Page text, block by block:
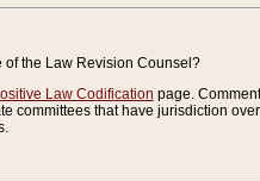
of the Law Revision Counsel?
Law Codification page.
committees that have jurisdiction